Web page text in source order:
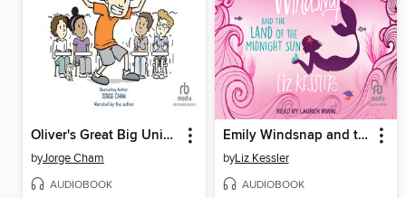
Oliver's Great Big Universe
byJorge Cham
AUDIOBOOK
Emily Windsnap and the Land of the Midnight Sun
byLiz Kessler
AUDIOBOOK